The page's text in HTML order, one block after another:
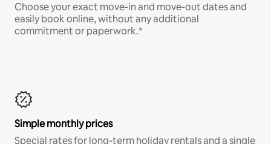
Choose your exact move-in and move-out dates and
easily book online, without any additional
commitment or paperwork.*
Simple monthly prices
Special rates for long-term holiday rentals and a single